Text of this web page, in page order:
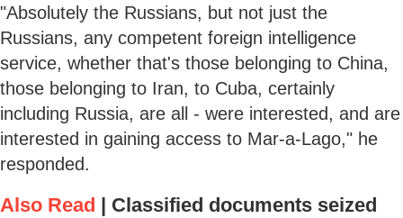
"Absolutely the Russians, but not just the
Russians, any competent foreign intelligence
service, whether that's those belonging to China,
those belonging to Iran, to Cuba, certainly
including Russia, are all - were interested, and are
interested in gaining access to Mar-a-Lago," he
responded.
Also Read | Classified documents seized